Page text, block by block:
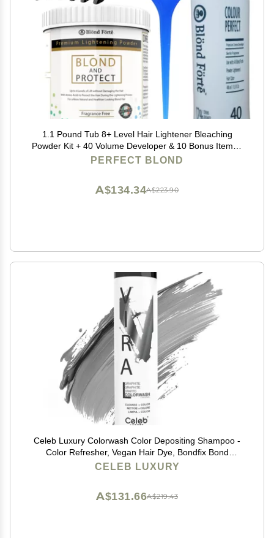
1.1 Pound Tub 8+ Level Hair Lightener Bleaching
Powder Kit + 40 Volume Developer & 10 Bonus Items -
Made in Italy by Blonde Forte
PERFECT BLOND
A$223.90
A$134.34
Celeb Luxury Colorwash Color Depositing Shampoo -
Color Refresher, Vegan Hair Dye, Bondfix Bond
Rebuilder, Viral Graphite
CELEB LUXURY
A$219.43
A$131.66